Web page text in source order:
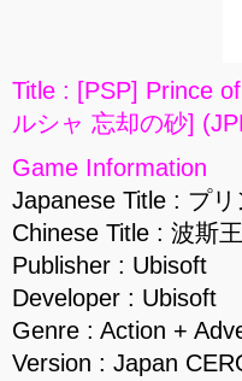
Title : [PSP] Prince
ルシャ 忘却の砂]
Game Information
Japanese Title : プ
Chinese Title : 波斯
Publisher : Ubisoft
Developer : Ubisoft
Genre : Action +
Version : Japan